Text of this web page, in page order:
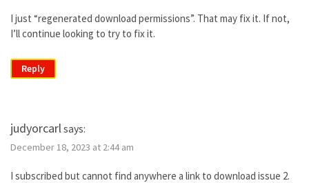
I just “regenerated download permissions”. That may fix it. If not,
I’ll continue looking to try to fix it.
Reply
judyorcarlsays:
December 18, 2023 at 2:44 am
I subscribed but cannot find anywhere a link to download issue 2.